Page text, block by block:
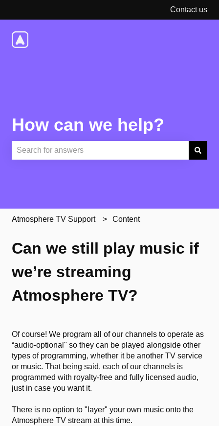
Contact us
How can we help?
Atmosphere TV Support Content
Can we still play music if
we’re streaming
Atmosphere TV?
Of course! We program all of our channels to operate as
“audio-optional" so they can be played alongside other
types of programming, whether it be another TV service
or music. That being said, each of our channels is
programmed with royalty-free and fully licensed audio,
just in case you want it.
There is no option to "layer" your own music onto the
Atmosphere TV stream at this time.